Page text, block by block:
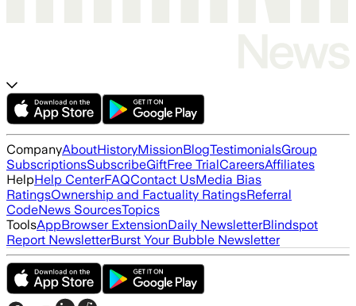
CompanyAboutHistoryMissionBlogTestimonialsGroup
SubscriptionsSubscribeGiftFree TrialCareersAffiliates
HelpHelp CenterFAQContact UsMedia Bias
RatingsOwnership and Factuality RatingsReferral
CodeNews SourcesTopics
ToolsAppBrowser ExtensionDaily NewsletterBlindspot
Report NewsletterBurst Your Bubble Newsletter